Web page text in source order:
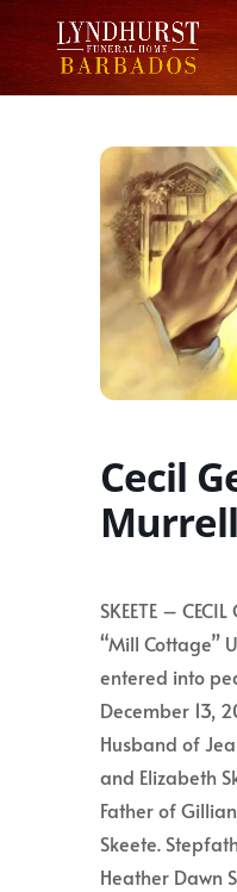
Cecil
SKEETE –
“Mill Cottage”
entered into
December 13,
Husband of
and Elizabeth
Father of
Skeete.
Heather Dawn